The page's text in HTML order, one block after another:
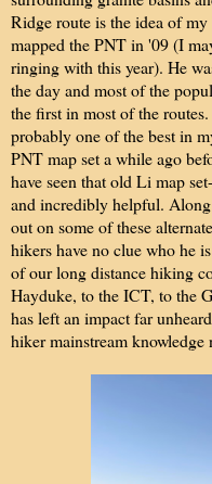
Ridge route is the idea of
mapped the PNT in '09 (I
ringing with this year). He
the day and most of the
the first in most of the
probably one of the best in
PNT map set a while ago
have seen that old Li map
and incredibly helpful.
out on some of these
hikers have no clue who he
of our long distance hiking
Hayduke, to the ICT, to the
has left an impact far
hiker mainstream knowledge